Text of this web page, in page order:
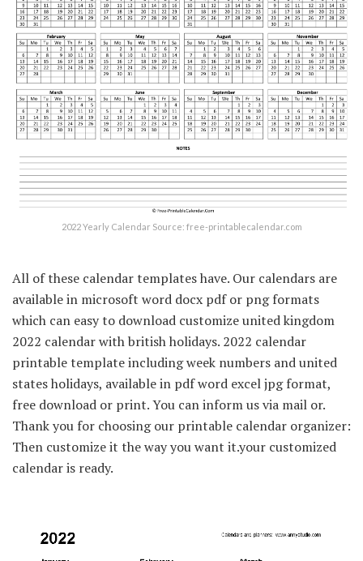
2022 Yearly Calendar Source: free-printablecalendar.com
All of these calendar templates have. Our calendars are
available in microsoft word docx pdf or png formats
which can easy to download customize united kingdom
2022 calendar with british holidays. 2022 calendar
printable template including week numbers and united
states holidays, available in pdf word excel jpg format,
free download or print. You can inform us via mail or.
Thank you for choosing our printable calendar organizer:
Then customize it the way you want it.your customized
calendar is ready.